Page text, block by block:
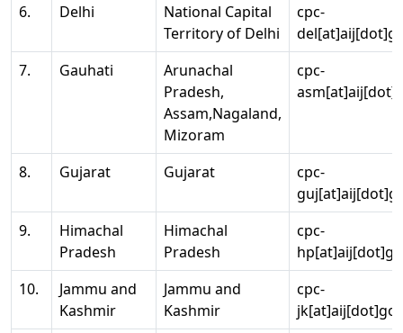
6.
Delhi
National Capital
Territory of Delhi
cpc-
7.
Gauhati
Arunachal
Pradesh,
Assam,Nagaland,
Mizoram
cpc-
8. Gujarat Gujarat
cpc-
9.
Himachal
Pradesh
Himachal
Pradesh
cpc-
10.
Jammu and
Kashmir
Jammu and
Kashmir
cpc-